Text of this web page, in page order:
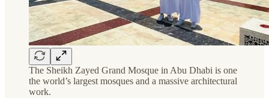
The Sheikh Zayed Grand Mosque in Abu Dhabi is one
the world’s largest mosques and a massive architectural
work.